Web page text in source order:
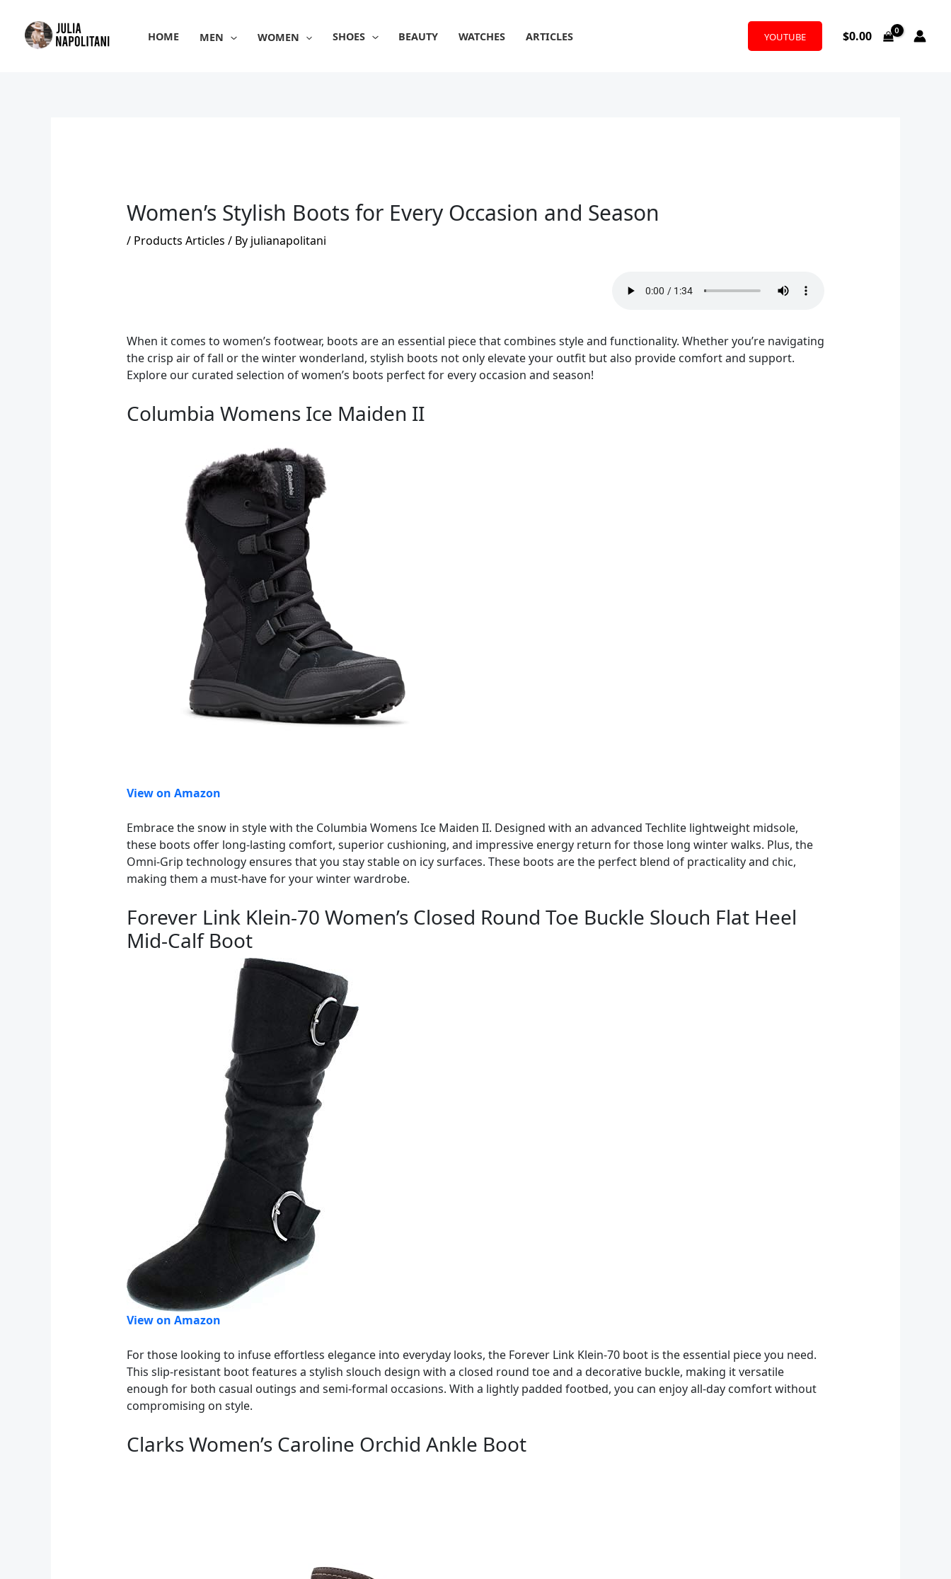
content
HOME MEN WOMEN SHOES BEAUTY WATCHES ARTICLES YOUTUBE $0.00
Women’s Stylish Boots for Every Occasion and Season
/ Products Articles / By julianapolitani
When it comes to women’s footwear, boots are an essential piece that combines style and functionality. Whether you’re navigating
the crisp air of fall or the winter wonderland, stylish boots not only elevate your outfit but also provide comfort and support.
Explore our curated selection of women’s boots perfect for every occasion and season!
Columbia Womens Ice Maiden II
View on Amazon
Embrace the snow in style with the Columbia Womens Ice Maiden II. Designed with an advanced Techlite lightweight midsole,
these boots offer long-lasting comfort, superior cushioning, and impressive energy return for those long winter walks. Plus, the
Omni-Grip technology ensures that you stay stable on icy surfaces. These boots are the perfect blend of practicality and chic,
making them a must-have for your winter wardrobe.
Forever Link Klein-70 Women’s Closed Round Toe Buckle Slouch Flat Heel
Mid-Calf Boot
View on Amazon
For those looking to infuse effortless elegance into everyday looks, the Forever Link Klein-70 boot is the essential piece you need.
This slip-resistant boot features a stylish slouch design with a closed round toe and a decorative buckle, making it versatile
enough for both casual outings and semi-formal occasions. With a lightly padded footbed, you can enjoy all-day comfort without
compromising on style.
Clarks Women’s Caroline Orchid Ankle Boot